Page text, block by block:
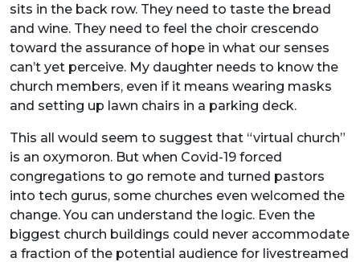
sits in the back row. They need to taste the bread
and wine. They need to feel the choir crescendo
toward the assurance of hope in what our senses
can’t yet perceive. My daughter needs to know the
church members, even if it means wearing masks
and setting up lawn chairs in a parking deck.
This all would seem to suggest that “virtual church”
is an oxymoron. But when Covid-19 forced
congregations to go remote and turned pastors
into tech gurus, some churches even welcomed the
change. You can understand the logic. Even the
biggest church buildings could never accommodate
a fraction of the potential audience for livestreamed